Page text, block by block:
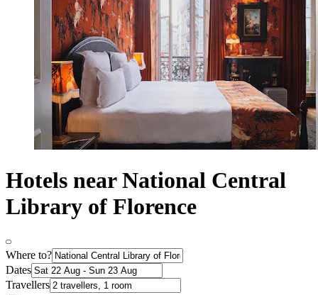
Hotels near National Central
Library of Florence
Where to?
Dates
Travellers